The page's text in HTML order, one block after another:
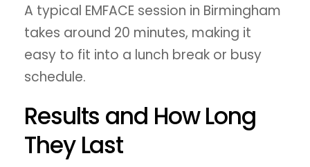
A typical EMFACE session in Birmingham
takes around 20 minutes, making it
easy to fit into a lunch break or busy
schedule.
Results and How Long
They Last